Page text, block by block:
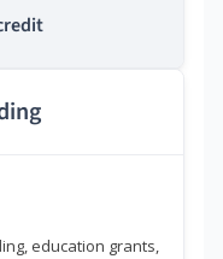
education grants,